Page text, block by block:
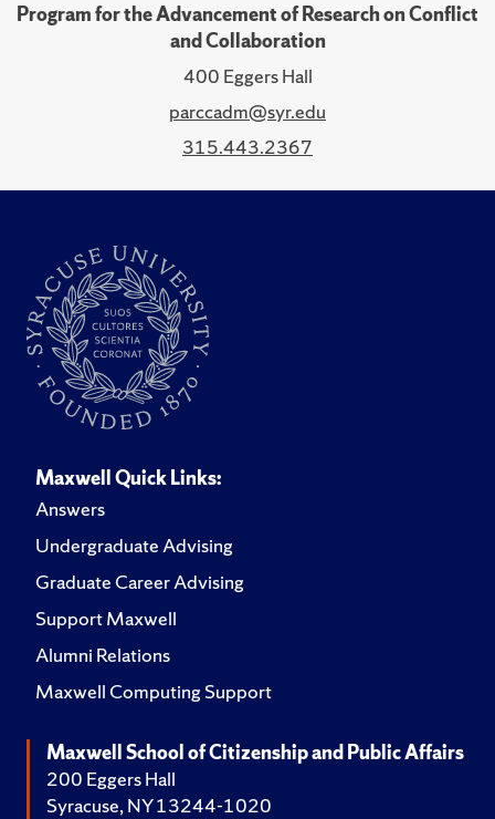
Program for the Advancement of Research on Conflict
and Collaboration
400 Eggers Hall
parccadm@syr.edu
315.443.2367
Maxwell Quick Links:
Answers
Undergraduate Advising
Graduate Career Advising
Support Maxwell
Alumni Relations
Maxwell Computing Support
Maxwell School of Citizenship and Public Affairs
200 Eggers Hall
Syracuse, NY 13244-1020